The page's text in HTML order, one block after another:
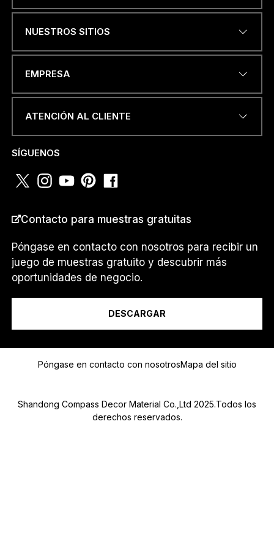
ELECTRÓNICO
WHATSAPP
PAÍS*
Mensaje
NUESTROS SITIOS
EMPRESA
ATENCIÓN AL CLIENTE
SÍGUENOS
Contacto para muestras gratuitas
Póngase en contacto con nosotros para recibir un
juego de muestras gratuito y descubrir más
oportunidades de negocio.
DESCARGAR
Póngase en contacto con nosotrosMapa del sitio
Shandong Compass Decor Material Co.,Ltd 2025.Todos los
derechos reservados.